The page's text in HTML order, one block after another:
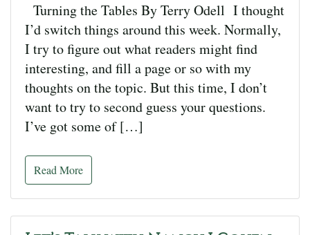
Turning the Tables By Terry Odell I thought
I’d switch things around this week. Normally,
I try to figure out what readers might find
interesting, and fill a page or so with my
thoughts on the topic. But this time, I don’t
want to try to second guess your questions.
I’ve got some of […]
Read More